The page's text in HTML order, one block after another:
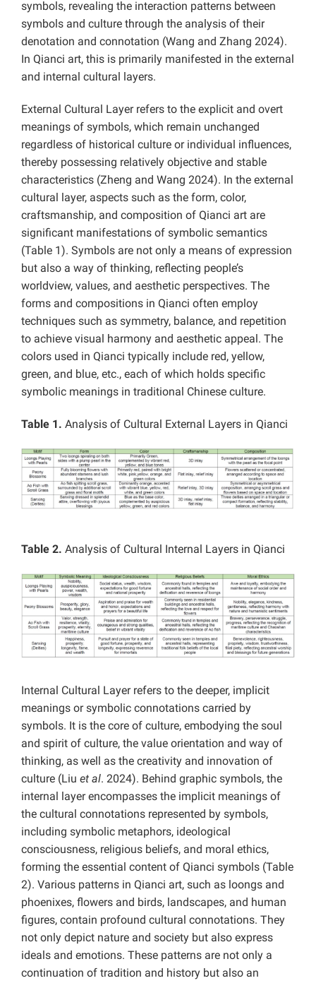
symbols, revealing the interaction patterns between
symbols and culture through the analysis of their
denotation and connotation (Wang and Zhang 2024).
In Qianci art, this is primarily manifested in the external
and internal cultural layers.
External Cultural Layer refers to the explicit and overt
meanings of symbols, which remain unchanged
regardless of historical culture or individual influences,
thereby possessing relatively objective and stable
characteristics (Zheng and Wang 2024). In the external
cultural layer, aspects such as the form, color,
craftsmanship, and composition of Qianci art are
significant manifestations of symbolic semantics
(Table 1). Symbols are not only a means of expression
but also a way of thinking, reflecting people’s
worldview, values, and aesthetic perspectives. The
forms and compositions in Qianci often employ
techniques such as symmetry, balance, and repetition
to achieve visual harmony and aesthetic appeal. The
colors used in Qianci typically include red, yellow,
green, and blue, etc., each of which holds specific
symbolic meanings in traditional Chinese culture.
Table 1. Analysis of Cultural External Layers in Qianci
Table 2. Analysis of Cultural Internal Layers in Qianci
Internal Cultural Layer refers to the deeper, implicit
meanings or symbolic connotations carried by
symbols. It is the core of culture, embodying the soul
and spirit of culture, the value orientation and way of
thinking, as well as the creativity and innovation of
culture (Liu et al. 2024). Behind graphic symbols, the
internal layer encompasses the implicit meanings of
the cultural connotations represented by symbols,
including symbolic metaphors, ideological
consciousness, religious beliefs, and moral ethics,
forming the essential content of Qianci symbols (Table
2). Various patterns in Qianci art, such as loongs and
phoenixes, flowers and birds, landscapes, and human
figures, contain profound cultural connotations. They
not only depict nature and society but also express
ideals and emotions. These patterns are not only a
continuation of tradition and history but also an